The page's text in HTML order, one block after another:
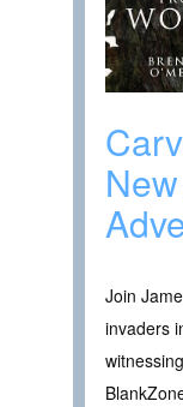
Join
invaders